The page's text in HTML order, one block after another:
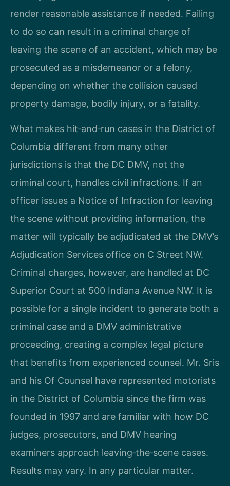
render reasonable assistance if needed. Failing
to do so can result in a criminal charge of
leaving the scene of an accident, which may be
prosecuted as a misdemeanor or a felony,
depending on whether the collision caused
property damage, bodily injury, or a fatality.
What makes hit‑and‑run cases in the District of
Columbia different from many other
jurisdictions is that the DC DMV, not the
criminal court, handles civil infractions. If an
officer issues a Notice of Infraction for leaving
the scene without providing information, the
matter will typically be adjudicated at the DMV’s
Adjudication Services office on C Street NW.
Criminal charges, however, are handled at DC
Superior Court at 500 Indiana Avenue NW. It is
possible for a single incident to generate both a
criminal case and a DMV administrative
proceeding, creating a complex legal picture
that benefits from experienced counsel. Mr. Sris
and his Of Counsel have represented motorists
in the District of Columbia since the firm was
founded in 1997 and are familiar with how DC
judges, prosecutors, and DMV hearing
examiners approach leaving‑the‑scene cases.
Results may vary. In any particular matter.